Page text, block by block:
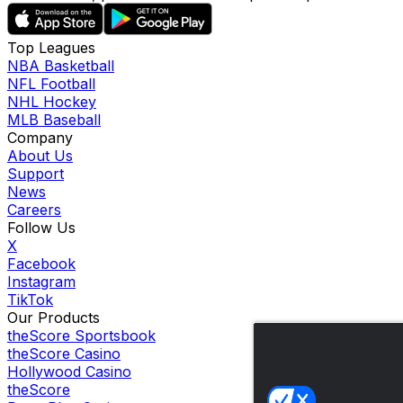
Top Leagues
NBA Basketball
NFL Football
NHL Hockey
MLB Baseball
Company
About Us
Support
News
Careers
Follow Us
X
Facebook
Instagram
TikTok
Our Products
theScore Sportsbook
theScore Casino
Hollywood Casino
theScore